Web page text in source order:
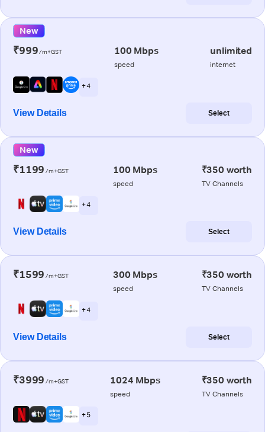
New
₹999/m+GST 100 Mbps
speed
unlimited
internet
+ 4
View Details Select
New
₹1199 /m+GST 100 Mbps
speed
₹350 worth
TV Channels
+ 4
View Details Select
₹1599 /m+GST 300 Mbps
speed
₹350 worth
TV Channels
+ 4
View Details Select
₹3999 /m+GST 1024 Mbps
speed
₹350 worth
TV Channels
+ 5